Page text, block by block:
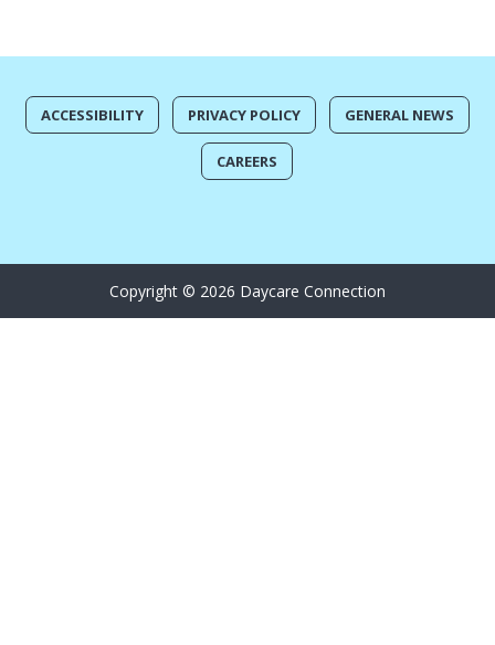
ACCESSIBILITY PRIVACY POLICY GENERAL NEWS
CAREERS
Copyright © 2026 Daycare Connection